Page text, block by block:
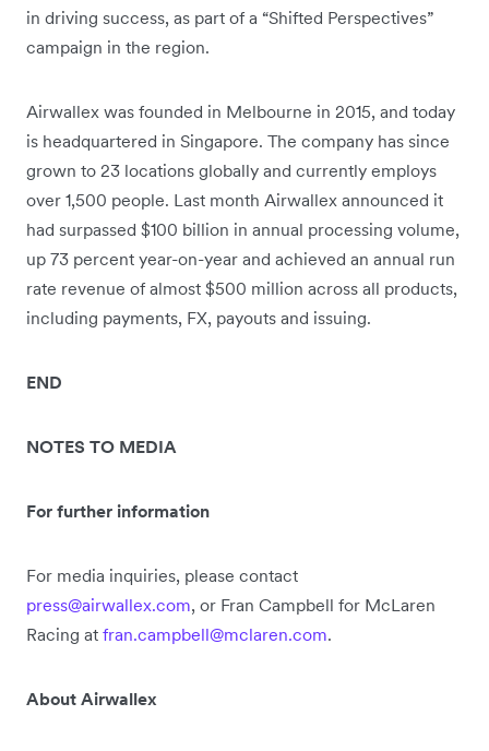
in driving success, as part of a “Shifted Perspectives”
campaign in the region.
Airwallex was founded in Melbourne in 2015, and today
is headquartered in Singapore. The company has since
grown to 23 locations globally and currently employs
over 1,500 people. Last month Airwallex announced it
had surpassed $100 billion in annual processing volume,
up 73 percent year-on-year and achieved an annual run
rate revenue of almost $500 million across all products,
including payments, FX, payouts and issuing.
END
NOTES TO MEDIA
For further information
For media inquiries, please contact
press@airwallex.com, or Fran Campbell for McLaren
Racing at fran.campbell@mclaren.com.
About Airwallex